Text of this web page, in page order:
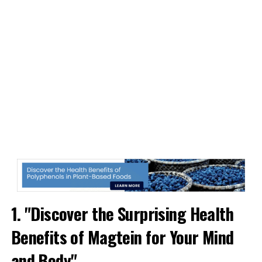
1. "Discover the Surprising Health
Benefits of Magtein for Your Mind